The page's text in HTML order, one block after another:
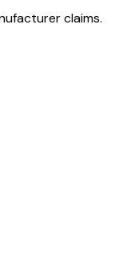
claims.